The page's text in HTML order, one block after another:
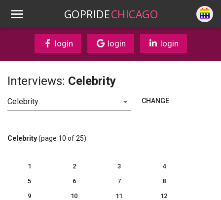
GOPRIDECHICAGO
login login login
Interviews: Celebrity
CHANGE
Celebrity(page 10 of 25)
1 2 3
4
5
6 7
8
9
10 11
12